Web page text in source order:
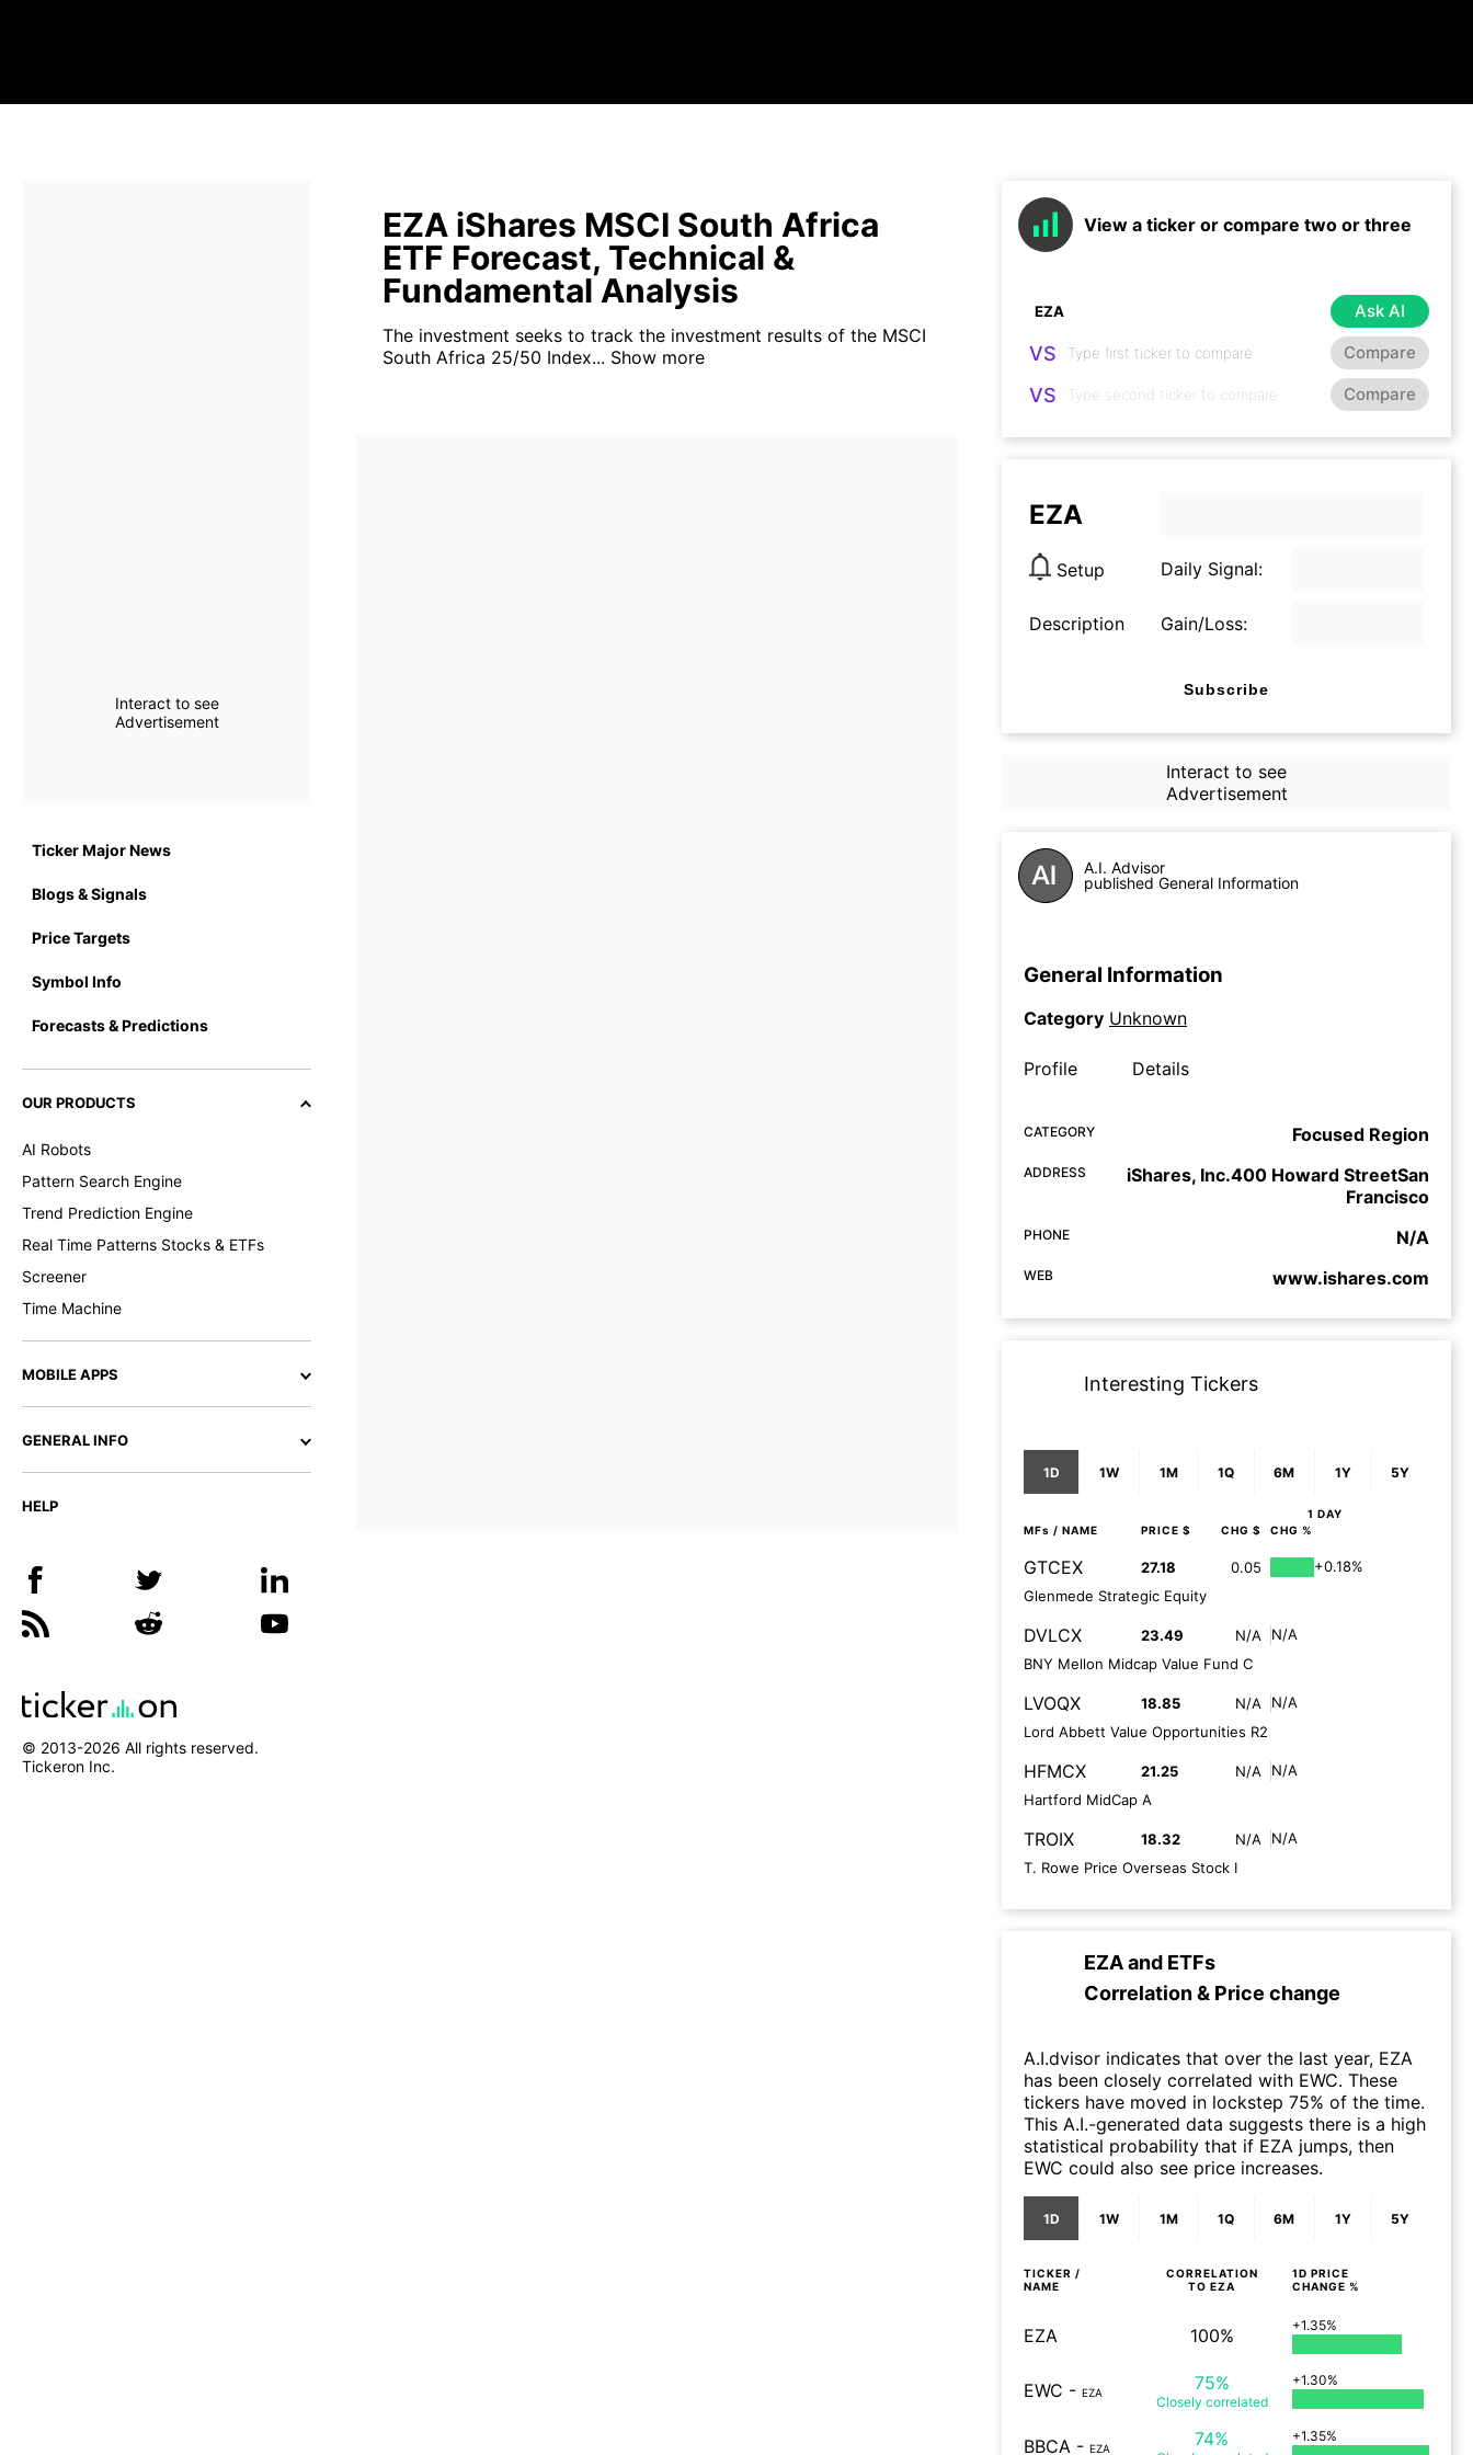
Interact to see
Advertisement
Ticker Major News
Blogs & Signals
Price Targets
Symbol Info
Forecasts & Predictions
OUR PRODUCTS
AI Robots
Pattern Search Engine
Trend Prediction Engine
Real Time Patterns Stocks & ETFs
Screener
Time Machine
MOBILE APPS
GENERAL INFO
HELP
© 2013-2026 All rights reserved.
Tickeron Inc.
EZA iShares MSCI South Africa
ETF Forecast, Technical &
Fundamental Analysis
The investment seeks to track the investment results of the MSCI
South Africa 25/50 Index... Show more
View a ticker or compare two or three
Ask AI
VS Compare
VS Compare
EZA
Setup Daily Signal:
Description Gain/Loss:
Subscribe
Interact to see
Advertisement
A.I. Advisor
published General Information
General Information
Category Unknown
Profile Details
CATEGORY Focused Region
ADDRESS
iShares, Inc.400 Howard StreetSan
Francisco
PHONE N/A
WEB www.ishares.com
Interesting Tickers
1D 1W 1M 1Q 6M 1Y 5Y
1 DAY
MFs / NAME PRICE $ CHG $ CHG %
GTCEX 27.18 0.05
+0.18%
Glenmede Strategic Equity
DVLCX 23.49 N/A
N/A
BNY Mellon Midcap Value Fund C
LVOQX 18.85 N/A
N/A
Lord Abbett Value Opportunities R2
HFMCX 21.25 N/A
N/A
Hartford MidCap A
TROIX 18.32 N/A
N/A
T. Rowe Price Overseas Stock I
EZAand ETFs
Correlation & Price change
A.I.dvisor indicates that over the last year, EZA
has been closely correlated with EWC. These
tickers have moved in lockstep 75% of the time.
This A.I.-generated data suggests there is a high
statistical probability that if EZA jumps, then
EWC could also see price increases.
1D 1W 1M 1Q 6M 1Y 5Y
TICKER /
NAME
CORRELATION
TO EZA
1D PRICE
CHANGE %
EZA 100% +1.35%
EWC - EZA 75%
Closely correlated
+1.30%
BBCA - EZA 74% +1.35%